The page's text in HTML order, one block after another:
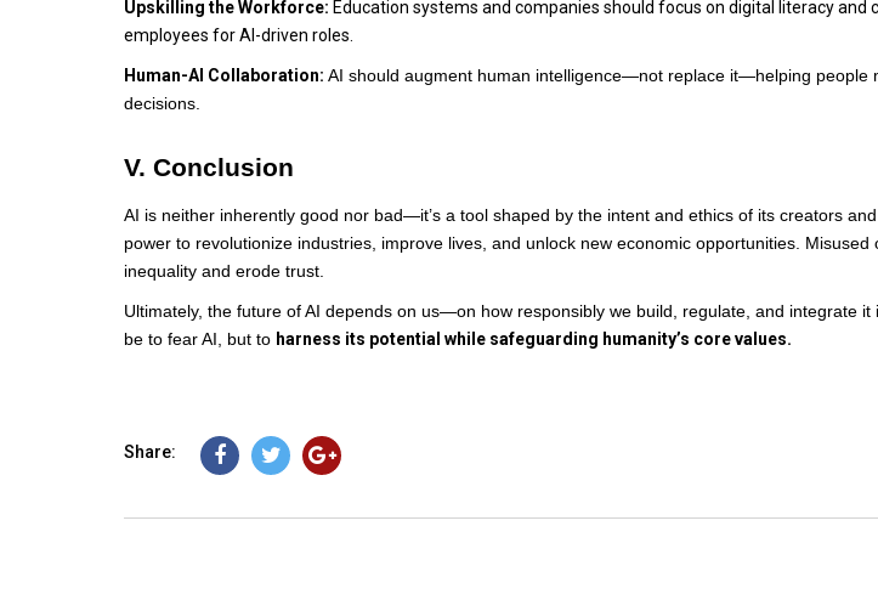
Upskilling the Workforce: Education systems and companies should focus on digital literacy and
employees for AI-driven roles.
Human-AI Collaboration: AI should augment human intelligence—not replace it—helping people
decisions.
V. Conclusion
AI is neither inherently good nor bad—it’s a tool shaped by the intent and ethics of its creators
power to revolutionize industries, improve lives, and unlock new economic opportunities.
inequality and erode trust.
Ultimately, the future of AI depends on us—on how responsibly we build, regulate, and integrate
be to fear AI, but to harness its potential while safeguarding humanity’s core values.
Share: